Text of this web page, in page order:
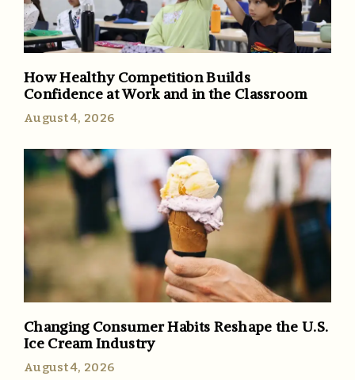
How Healthy Competition Builds
Confidence at Work and in the Classroom
August 4, 2026
Changing Consumer Habits Reshape the U.S.
Ice Cream Industry
August 4, 2026